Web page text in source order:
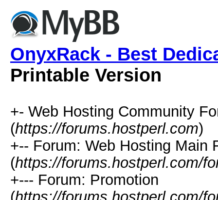
OnyxRack - Best
Printable Version
+- Web Hosting Community
(https://forums.hostperl.com)
+-- Forum: Web Hosting Main
(https://forums.hostperl.com/
+--- Forum: Promotion
(https://forums.hostperl.com/